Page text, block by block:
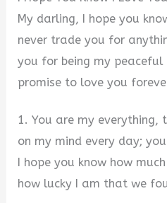
My darling, I hope you
never trade you for
you for being my peaceful
promise to love you
1. You are my
on my mind every day;
I hope you know how
how lucky I am that we